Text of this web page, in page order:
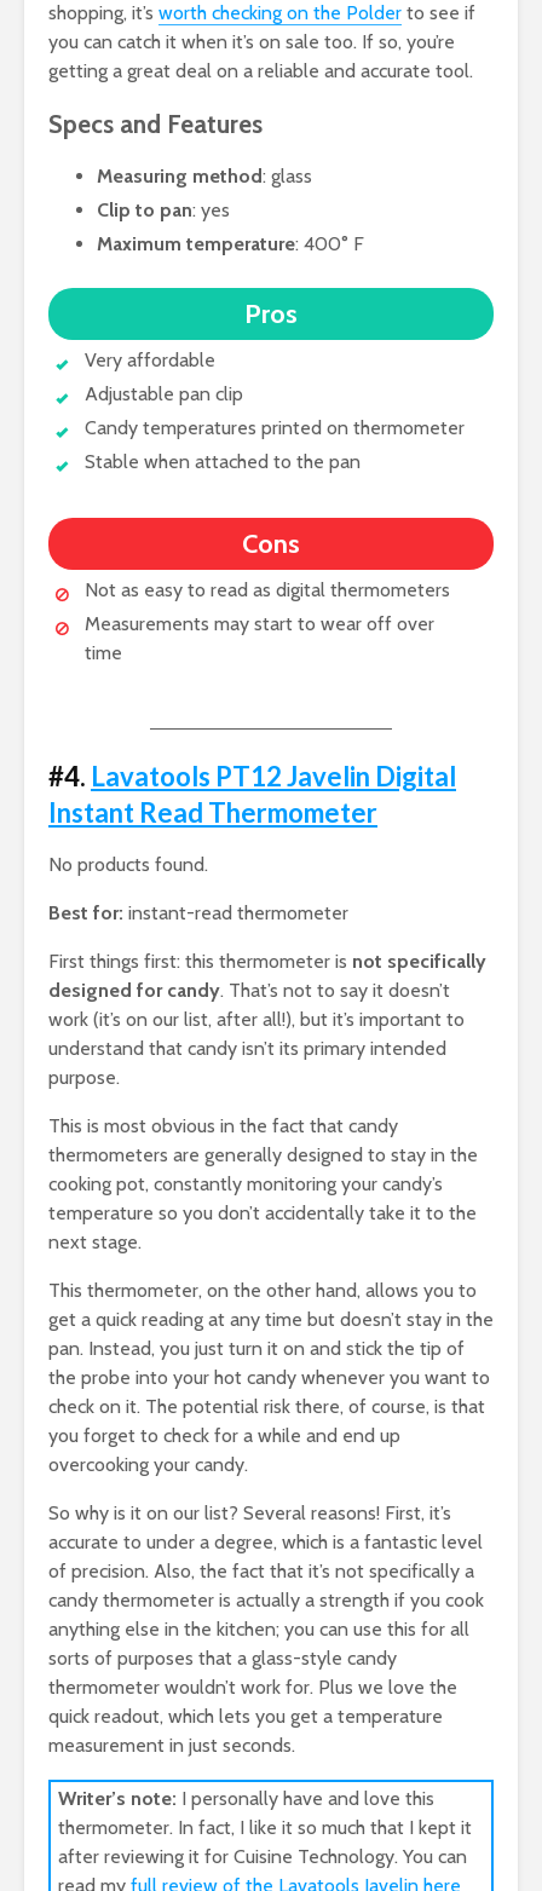
shopping, it’s worth checking on the Polder to see if
you can catch it when it’s on sale too. If so, you’re
getting a great deal on a reliable and accurate tool.
Specs and Features
Measuring method: glass
Clip to pan: yes
Maximum temperature: 400° F
Pros
Very affordable
Adjustable pan clip
Candy temperatures printed on thermometer
Stable when attached to the pan
Cons
Not as easy to read as digital thermometers
Measurements may start to wear off over
time
#4. Lavatools PT12 Javelin Digital
Instant Read Thermometer
No products found.
Best for: instant-read thermometer
First things first: this thermometer is not specifically
designed for candy. That’s not to say it doesn’t
work (it’s on our list, after all!), but it’s important to
understand that candy isn’t its primary intended
purpose.
This is most obvious in the fact that candy
thermometers are generally designed to stay in the
cooking pot, constantly monitoring your candy’s
temperature so you don’t accidentally take it to the
next stage.
This thermometer, on the other hand, allows you to
get a quick reading at any time but doesn’t stay in the
pan. Instead, you just turn it on and stick the tip of
the probe into your hot candy whenever you want to
check on it. The potential risk there, of course, is that
you forget to check for a while and end up
overcooking your candy.
So why is it on our list? Several reasons! First, it’s
accurate to under a degree, which is a fantastic level
of precision. Also, the fact that it’s not specifically a
candy thermometer is actually a strength if you cook
anything else in the kitchen; you can use this for all
sorts of purposes that a glass-style candy
thermometer wouldn’t work for. Plus we love the
quick readout, which lets you get a temperature
measurement in just seconds.
Writer’s note: I personally have and love this
thermometer. In fact, I like it so much that I kept it
after reviewing it for Cuisine Technology. You can
read my full review of the Lavatools Javelin here